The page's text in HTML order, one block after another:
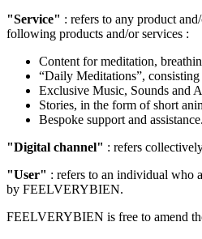
"Service" : refers to any product
following products and/or services :
Content for meditation,
“Daily Meditations”,
Exclusive Music, Sounds and
Stories, in the form of short
Bespoke support and assistance.
"Digital channel" : refers
"User" : refers to an individual who
by FEELVERYBIEN.
FEELVERYBIEN is free to amend